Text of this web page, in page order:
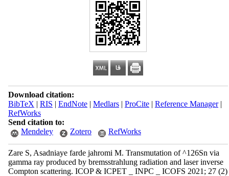
Download citation:
BibTeX | RIS | EndNote| Medlars| ProCite| Reference Manager|
RefWorks
Send citation to:
Mendeley
Zotero RefWorks
Zare S, Asadniaye farde jahromi M. Transmutation of ^126Sn via
gamma ray produced by bremsstrahlung radiation and laser inverse
Compton scattering. ICOP & ICPET _ INPC _ ICOFS 2021; 27 (2)